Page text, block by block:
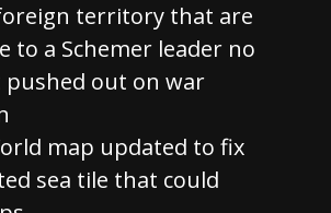
territory that are
to a Schemer leader no
pushed out on war
map updated to fix
sea tile that could